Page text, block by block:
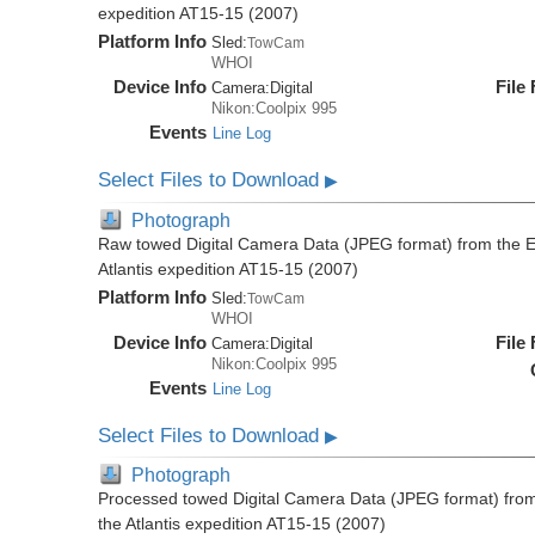
expedition AT15-15 (2007)
Platform Info Sled:TowCam
WHOI
Device Info Camera: Digital
Nikon:Coolpix 995
Events Line Log
File
Select Files to Download▶
Photograph
Raw towed Digital Camera Data (JPEG format) from the
Atlantis expedition AT15-15 (2007)
Platform Info Sled:TowCam
WHOI
Device Info Camera:Digital
Nikon:Coolpix 995
Events Line Log
File
Select Files to Download▶
Photograph
Processed towed Digital Camera Data (JPEG format)
the Atlantis expedition AT15-15 (2007)